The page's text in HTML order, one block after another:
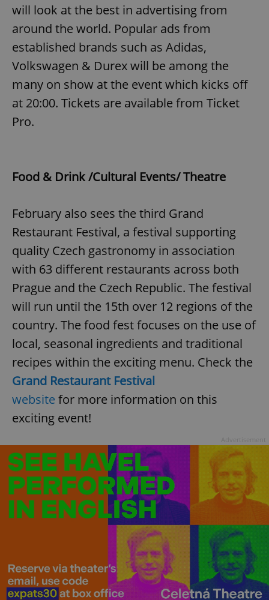
will look at the best in advertising from
around the world. Popular ads from
established brands such as Adidas,
Volkswagen & Durex will be among the
many on show at the event which kicks off
at 20:00. Tickets are available from Ticket
Pro.
Food & Drink /Cultural Events/ Theatre
February also sees the third Grand
Restaurant Festival, a festival supporting
quality Czech gastronomy in association
with 63 different restaurants across both
Prague and the Czech Republic. The festival
will run until the 15th over 12 regions of the
country. The food fest focuses on the use of
local, seasonal ingredients and traditional
recipes within the exciting menu. Check the
Grand Restaurant Festival
website for more information on this
exciting event!
^qs_[0-9]+$
CookieScriptConsent
CookieScript
.expats.cz
expss
PHP.net
.www.expats.cz